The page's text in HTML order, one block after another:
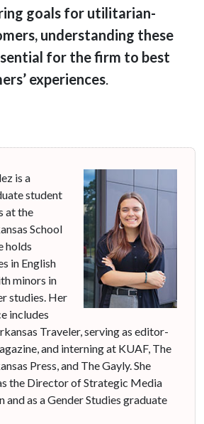
goals for utilitarian-
understanding these
for the firm to best
experiences
is a
student
at the
School
holds
in English
minors in
studies. Her
includes
Traveler, serving as editor-
and interning at KUAF, The
Press, and The Gayly. She
the Director of Strategic Media
as a Gender Studies graduate